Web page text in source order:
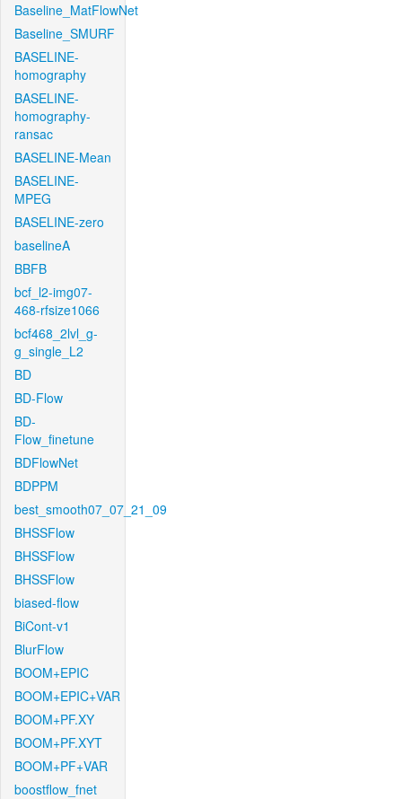
Baseline_MatFlowNet
Baseline_SMURF
BASELINE-
homography
BASELINE-
homography-
ransac
BASELINE-Mean
BASELINE-
MPEG
BASELINE-zero
baselineA
BBFB
bcf_l2-img07-
468-rfsize1066
bcf468_2lvl_g-
g_single_L2
BD
BD-Flow
BD-
Flow_finetune
BDFlowNet
BDPPM
best_smooth07_07_21_09
BHSSFlow
BHSSFlow
BHSSFlow
biased-flow
BiCont-v1
BlurFlow
BOOM+EPIC
BOOM+EPIC+VAR
BOOM+PF.XY
BOOM+PF.XYT
BOOM+PF+VAR
boostflow_fnet